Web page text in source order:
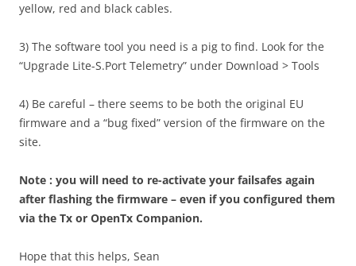
yellow, red and black cables.
3) The software tool you need is a pig to find. Look for the
“Upgrade Lite-S.Port Telemetry” under Download > Tools
4) Be careful – there seems to be both the original EU
firmware and a “bug fixed” version of the firmware on the
site.
Note : you will need to re-activate your failsafes again
after flashing the firmware – even if you configured them
via the Tx or OpenTx Companion.
Hope that this helps, Sean